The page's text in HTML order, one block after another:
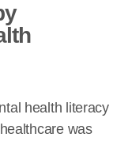
health literacy
was